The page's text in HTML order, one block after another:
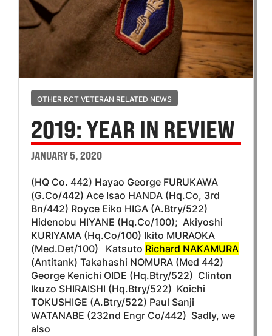
OTHER RCT VETERAN RELATED NEWS
2019: YEAR IN REVIEW
JANUARY 5, 2020
(HQ Co. 442) Hayao George FURUKAWA
(G.Co/442) Ace Isao HANDA (Hq.Co, 3rd
Bn/442) Royce Eiko HIGA (A.Btry/522)
Hidenobu HIYANE (Hq.Co/100); Akiyoshi
KURIYAMA (Hq.Co/100) Ikito MURAOKA
(Med.Det/100) Katsuto Richard NAKAMURA
(Antitank) Takahashi NOMURA (Med 442)
George Kenichi OIDE (Hq.Btry/522) Clinton
Ikuzo SHIRAISHI (Hq.Btry/522) Koichi
TOKUSHIGE (A.Btry/522) Paul Sanji
WATANABE (232nd Engr Co/442) Sadly, we
also